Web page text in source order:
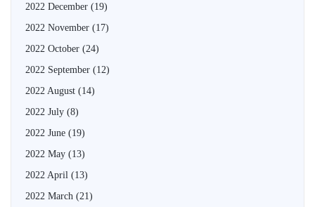
2022 December (19)
2022 November (17)
2022 October (24)
2022 September (12)
2022 August (14)
2022 July (8)
2022 June (19)
2022 May (13)
2022 April (13)
2022 March (21)